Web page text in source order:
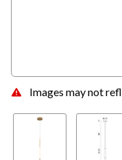
Images may not